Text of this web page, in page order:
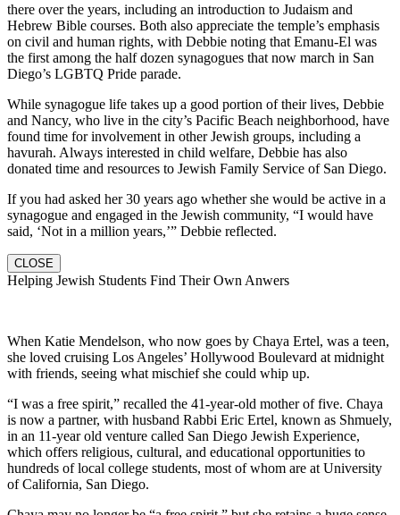
there over the years, including an introduction to Judaism and
Hebrew Bible courses. Both also appreciate the temple’s emphasis
on civil and human rights, with Debbie noting that Emanu-El was
the first among the half dozen synagogues that now march in San
Diego’s LGBTQ Pride parade.
While synagogue life takes up a good portion of their lives, Debbie
and Nancy, who live in the city’s Pacific Beach neighborhood, have
found time for involvement in other Jewish groups, including a
havurah. Always interested in child welfare, Debbie has also
donated time and resources to Jewish Family Service of San Diego.
If you had asked her 30 years ago whether she would be active in a
synagogue and engaged in the Jewish community, “I would have
said, ‘Not in a million years,’” Debbie reflected.
CLOSE
Helping Jewish Students Find Their Own Anwers
When Katie Mendelson, who now goes by Chaya Ertel, was a teen,
she loved cruising Los Angeles’ Hollywood Boulevard at midnight
with friends, seeing what mischief she could whip up.
“I was a free spirit,” recalled the 41-year-old mother of five. Chaya
is now a partner, with husband Rabbi Eric Ertel, known as Shmuely,
in an 11-year old venture called San Diego Jewish Experience,
which offers religious, cultural, and educational opportunities to
hundreds of local college students, most of whom are at University
of California, San Diego.